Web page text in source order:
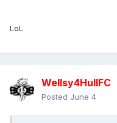
LoL
Wellsy4HullFC
Posted June 4